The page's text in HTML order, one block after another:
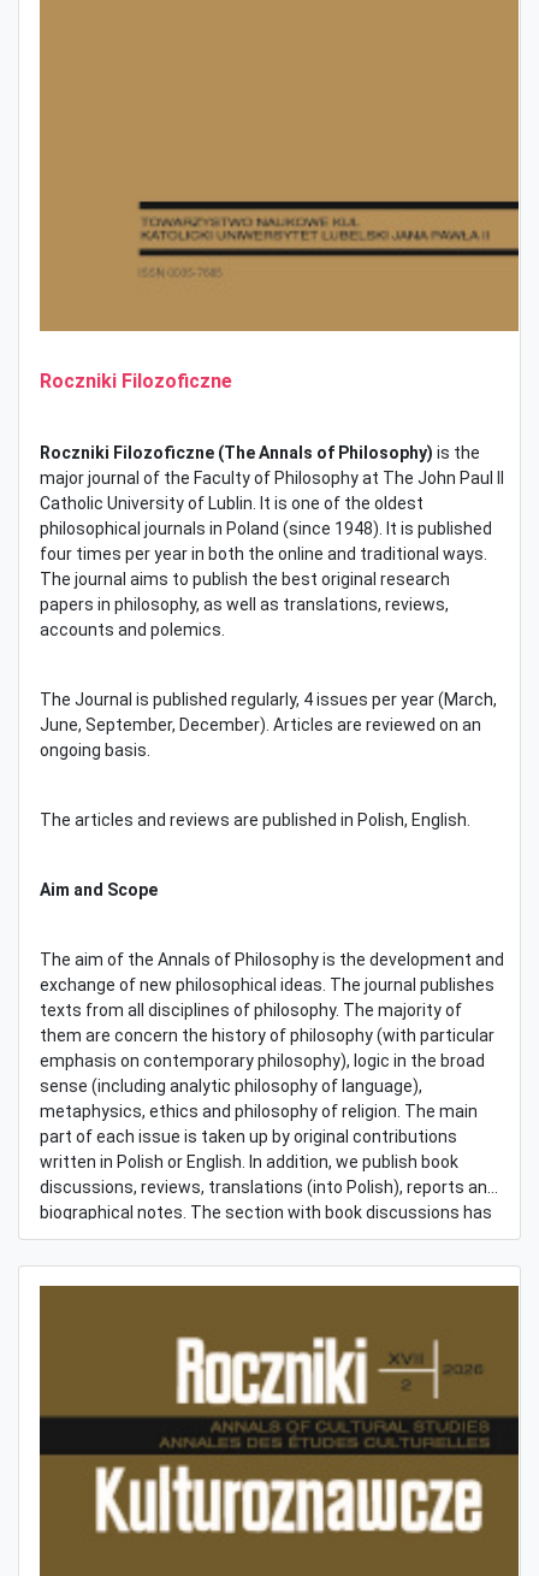
Roczniki Filozoficzne
Roczniki Filozoficzne (TheAnnals of Philosophy) is the
major journal of the Faculty of Philosophy at The John Paul II
Catholic University of Lublin. It is one of the oldest
philosophical journals in Poland (since 1948). It is published
four times per year in both the online and traditional ways.
The journal aims to publish the best original research
papers in philosophy, as well as translations, reviews,
accounts and polemics.
The Journal is published regularly, 4 issues per year (March,
June, September, December). Articles are reviewed on an
ongoing basis.
The articles and reviews are published in Polish, English.
Aim and Scope
The aim of the Annals of Philosophy is the development and
exchange of new philosophical ideas. The journal publishes
texts from all disciplines of philosophy. The majority of
them are concern the history of philosophy (with particular
emphasis on contemporary philosophy), logic in the broad
sense (including analytic philosophy of language),
metaphysics, ethics and philosophy of religion. The main
part of each issue is taken up by original contributions
written in Polish or English. In addition, we publish book
discussions, reviews, translations (into Polish), reports and
biographical notes. The section with book discussions has
been expanded in the last years. It focuses on newly
published books or essays written with an explicit purpose
of stimulating a thought exchange. Renowned Polish and